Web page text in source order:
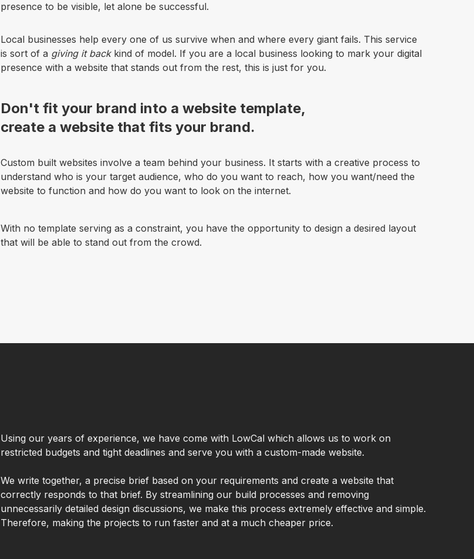
presence to be visible, let alone be successful.
Local businesses help every one of us survive when and where every giant fails. This service
is sort of a giving it backkind of model. If you are a local business looking to mark your digital
presence with a website that stands out from the rest, this is just for you.
Don't fit your brand into a website template,
create a website that fits your brand.
Custom built websites involve a team behind your business. It starts with a creative process to
understand who is your target audience, who do you want to reach, how you want/need the
website to function and how do you want to look on the internet.
With no template serving as a constraint, you have the opportunity to design a desired layout
that will be able to stand out from the crowd.
Using our years of experience, we have come with LowCal which allows us to work on
restricted budgets and tight deadlines and serve you with a custom-made website.
We write together, a precise brief based on your requirements and create a website that
correctly responds to that brief. By streamlining our build processes and removing
unnecessarily detailed design discussions, we make this process extremely effective and simple.
Therefore, making the projects to run faster and at a much cheaper price.